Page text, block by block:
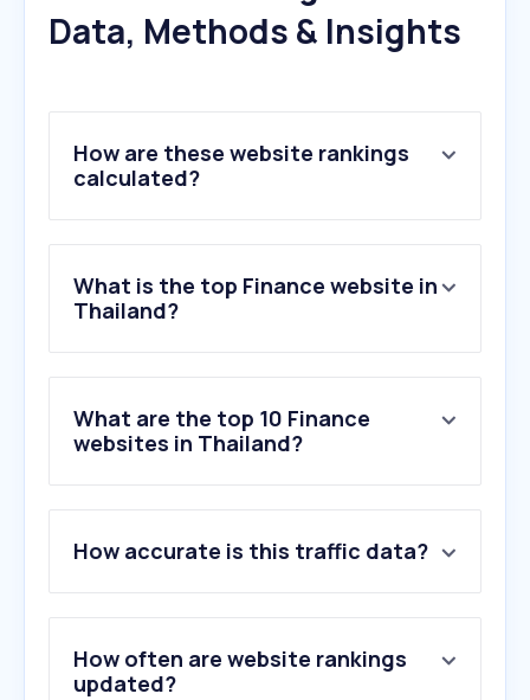
Data, Methods & Insights
How are these website rankings
calculated?
What is the top Finance website in
Thailand?
What are the top 10 Finance
websites in Thailand?
2 .kasikornbank.com
3.tradingview.com
4.yahoo.com
5.truemoney.com
6.investing.com
How accurate is this traffic data?
How often are website rankings
updated?